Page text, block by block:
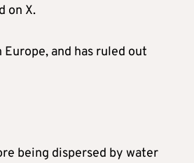
on X.
and has ruled out
being dispersed by water